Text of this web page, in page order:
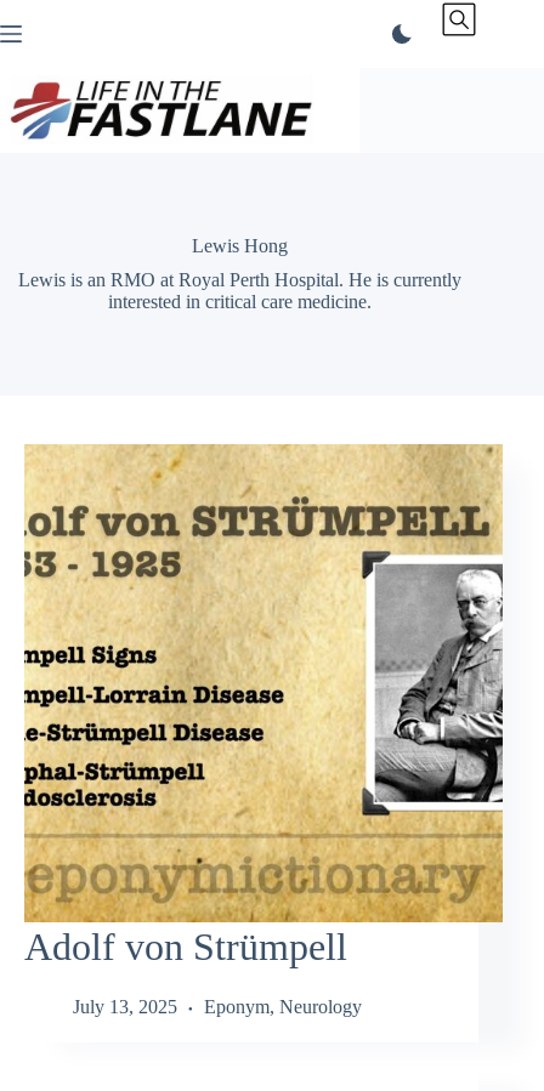
to
Lewis Hong
Lewis is an RMO at Royal Perth Hospital. He is currently
interested in critical care medicine.
Adolf von Strümpell
July 13, 2025 Eponym, Neurology